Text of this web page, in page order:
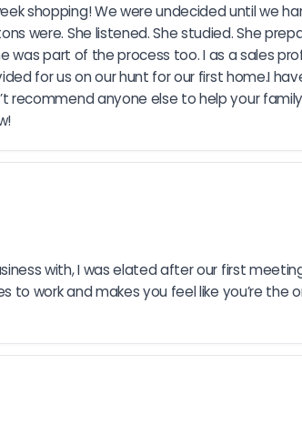
shopping! We were undecided until we
were. She listened. She studied. She
part of the process too. I as a sales
for us on our hunt for our first home.I
recommend anyone else to help your
with, I was elated after our first
work and makes you feel like you’re the